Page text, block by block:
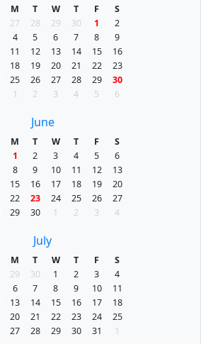
M T W T F
S
27 28 29 30 1
2
4 5 6 7 8
9
11 12 13 14 15
16
18 19 20 21 22
23
25 26 27 28 29
30
1 2 3 4 5 6
June
M T W T F
S
1 2 3 4 5
6
8 9 10 11 12
13
15 16 17 18 19
20
22 23 24 25 26
27
29 30 1 2 3 4
July
M T W T F
S
29 30 1 2 3
4
6 7 8 9 10
11
13 14 15 16 17
18
20 21 22 23 24
25
27 28 29 30 31 1